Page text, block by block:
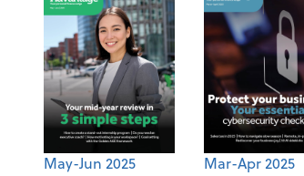
May-Jun 2025 Mar-Apr 2025